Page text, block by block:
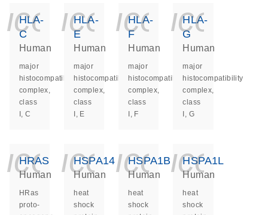
HLA-
C
Human
major
histocompatibility
complex,
class
I, C
HLA-
E
Human
major
histocompatibility
complex,
class
I, E
HLA-
F
Human
major
histocompatibility
complex,
class
I, F
HLA-
G
Human
major
histocompatibility
complex,
class
I, G
HRAS
Human
HRas
proto-
HSPA14
Human
heat
shock
HSPA1B
Human
heat
shock
HSPA1L
Human
heat
shock